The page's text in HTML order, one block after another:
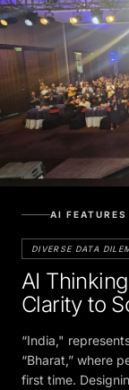
AI FEATURES
DIVERSE DATA
AI
Clarity to
“India,"
“Bharat,” where
first time.